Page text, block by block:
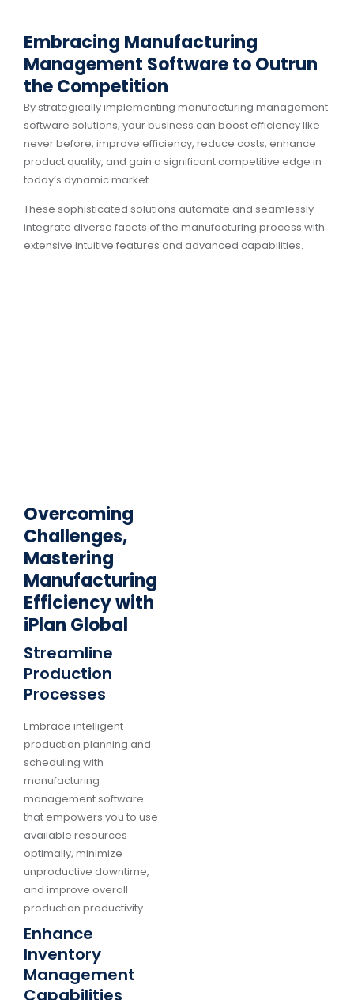
Embracing Manufacturing
Management Software to Outrun
the Competition
By strategically implementing manufacturing management
software solutions, your business can boost efficiency like
never before, improve efficiency, reduce costs, enhance
product quality, and gain a significant competitive edge in
today’s dynamic market.
These sophisticated solutions automate and seamlessly
integrate diverse facets of the manufacturing process with
extensive intuitive features and advanced capabilities.
Overcoming
Challenges,
Mastering
Manufacturing
Efficiency with
iPlan Global
Streamline
Production
Processes
Embrace intelligent
production planning and
scheduling with
manufacturing
management software
that empowers you to use
available resources
optimally, minimize
unproductive downtime,
and improve overall
production productivity.
Enhance
Inventory
Management
Capabilities